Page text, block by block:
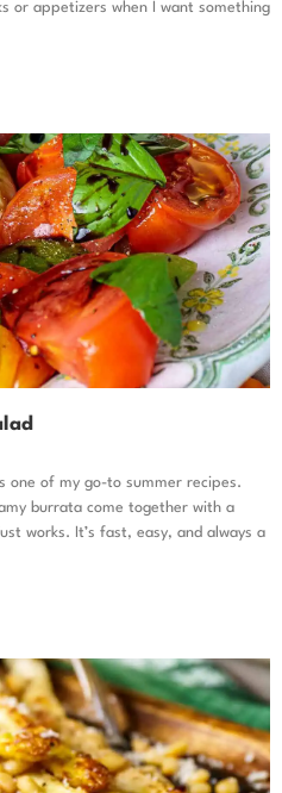
or appetizers when I want something
one of my go-to summer recipes.
burrata come together with a
works. It’s fast, easy, and always a